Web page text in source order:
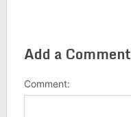
Add a Comment
Comment: